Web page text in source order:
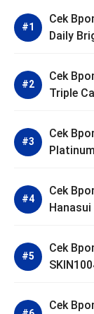
Cek
Daily
Cek
Triple
Cek
Platinum
Cek
Cek
Cek